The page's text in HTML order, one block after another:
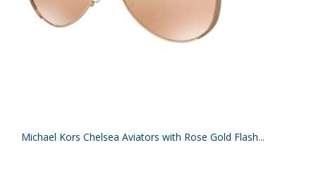
Michael Kors Chelsea Aviators with Rose Gold Flash...